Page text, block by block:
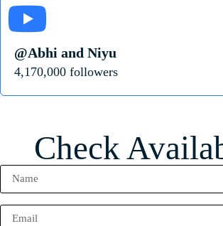
@Abhi and Niyu
4,170,000 followers
Check